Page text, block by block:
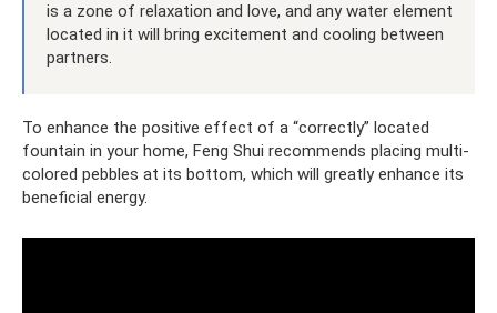
is a zone of relaxation and love, and any water element
located in it will bring excitement and cooling between
partners.
To enhance the positive effect of a “correctly” located
fountain in your home, Feng Shui recommends placing multi-
colored pebbles at its bottom, which will greatly enhance its
beneficial energy.